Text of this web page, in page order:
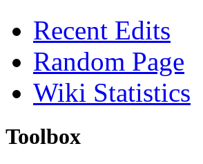
Recent Edits
Random Page
Wiki Statistics
Toolbox